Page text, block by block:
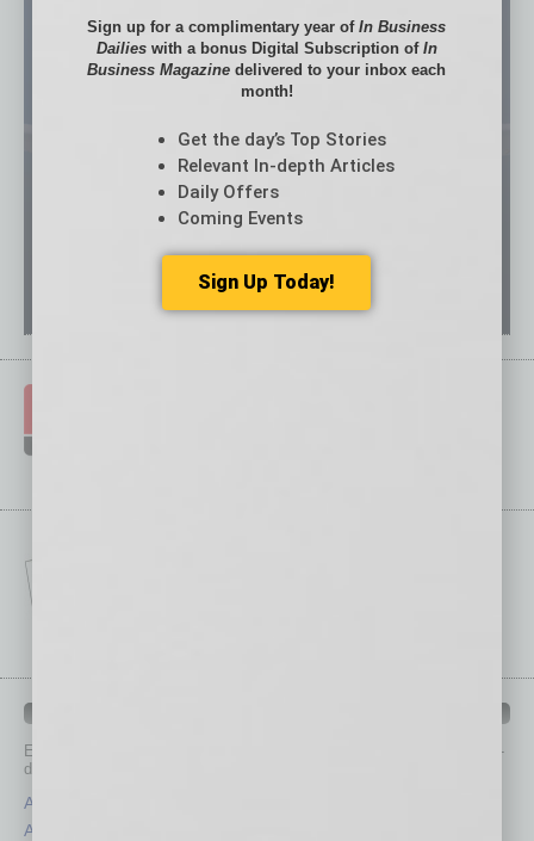
Each month, the editors of
provide you with in-
depth stories covering various aspects of business.
Assets
Auto
Sign up for a complimentary year ofIn Business
Dailieswith a bonus Digital Subscription of In
Business Magazine delivered to your inbox each
month!
Get the day’s Top Stories
Relevant In-depth Articles
Daily Offers
Coming Events
Sign Up Today!